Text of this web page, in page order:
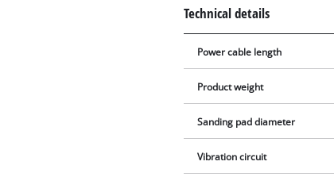
Technical details
Power cable length
Product weight
Sanding pad diameter
Vibration circuit